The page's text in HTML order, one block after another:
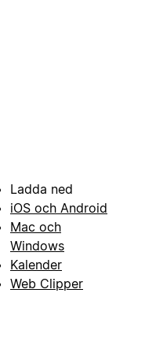
Ladda ned
iOS och Android
Mac och
Windows
Kalender
Web Clipper